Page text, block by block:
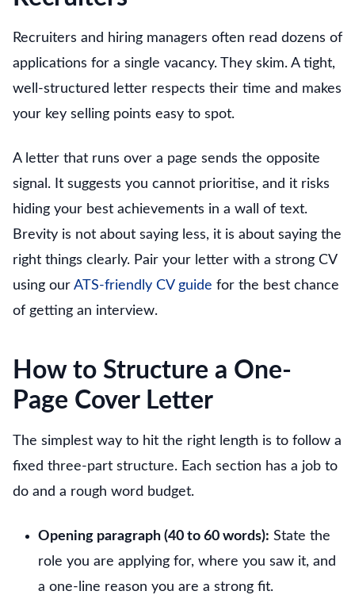
Recruiters and hiring managers often read dozens of
applications for a single vacancy. They skim. A tight,
well-structured letter respects their time and makes
your key selling points easy to spot.
A letter that runs over a page sends the opposite
signal. It suggests you cannot prioritise, and it risks
hiding your best achievements in a wall of text.
Brevity is not about saying less, it is about saying the
right things clearly. Pair your letter with a strong CV
using our ATS-friendly CV guide for the best chance
of getting an interview.
How to Structure a One-
Page Cover Letter
The simplest way to hit the right length is to follow a
fixed three-part structure. Each section has a job to
do and a rough word budget.
Opening paragraph (40 to 60 words): State the
role you are applying for, where you saw it, and
a one-line reason you are a strong fit.